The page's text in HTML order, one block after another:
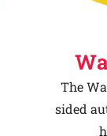
The
sided